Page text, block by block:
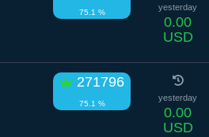
75.1 %
yesterday
0.00
USD
271796
75.1 %
yesterday
0.00
USD